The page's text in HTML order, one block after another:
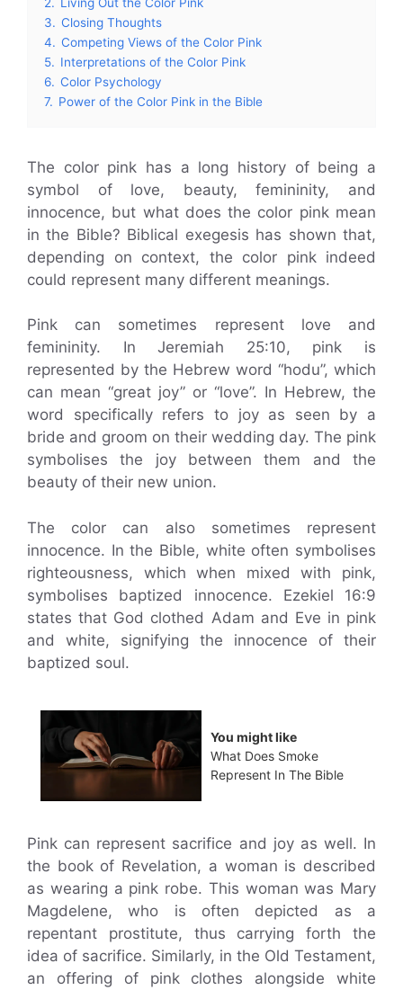
3. Closing Thoughts
4. Competing Views of the Color Pink
5. Interpretations of the Color Pink
6. Color Psychology
7. Power of the Color Pink in the Bible
The color pink has a long history of being a
symbol of love, beauty, femininity, and
innocence, but what does the color pink mean
in the Bible? Biblical exegesis has shown that,
depending on context, the color pink indeed
could represent many different meanings.
Pink can sometimes represent love and
femininity. In Jeremiah 25:10, pink is
represented by the Hebrew word “hodu”, which
can mean “great joy” or “love”. In Hebrew, the
word specifically refers to joy as seen by a
bride and groom on their wedding day. The pink
symbolises the joy between them and the
beauty of their new union.
The color can also sometimes represent
innocence. In the Bible, white often symbolises
righteousness, which when mixed with pink,
symbolises baptized innocence. Ezekiel 16:9
states that God clothed Adam and Eve in pink
and white, signifying the innocence of their
baptized soul.
You might like
What Does Smoke
Represent In The Bible
Pink can represent sacrifice and joy as well. In
the book of Revelation, a woman is described
as wearing a pink robe. This woman was Mary
Magdelene, who is often depicted as a
repentant prostitute, thus carrying forth the
idea of sacrifice. Similarly, in the Old Testament,
an offering of pink clothes alongside white